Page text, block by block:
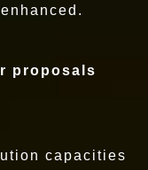
proposals
capacities